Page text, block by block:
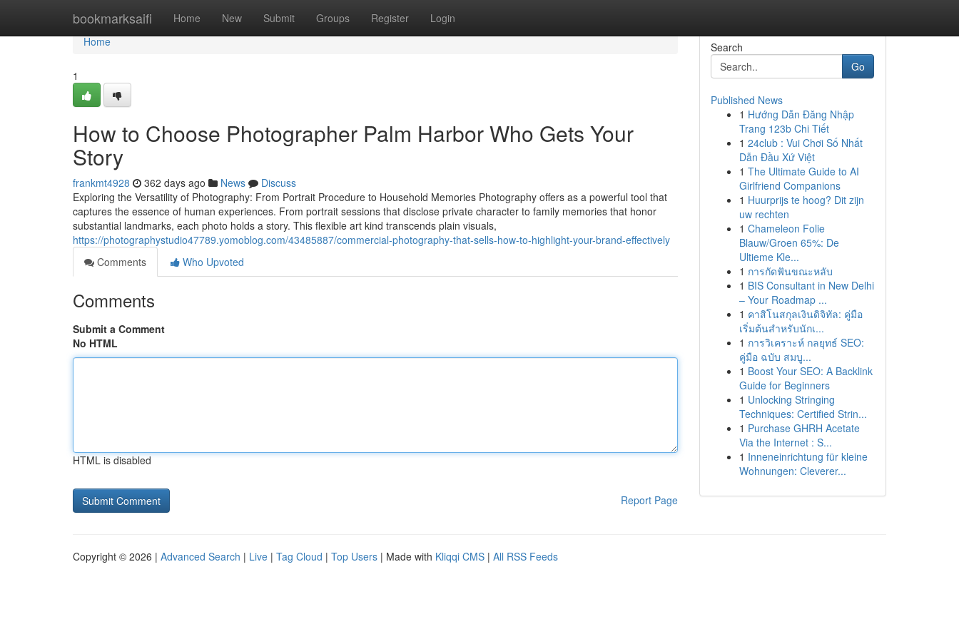
bookmarksaifi Home New Submit Groups Register Login
Home
Home
1
How to Choose Photographer Palm Harbor Who Gets Your
Story
frankmt4928 362 days ago News
Discuss
Exploring the Versatility of Photography: From Portrait Procedure to Household Memories Photography offers as a powerful tool that
captures the essence of human experiences. From portrait sessions that disclose private character to family memories that honor
substantial landmarks, each photo holds a story. This flexible art kind transcends plain visuals,
https://photographystudio47789.yomoblog.com/43485887/commercial-photography-that-sells-how-to-highlight-your-brand-effectively
Comments
Who Upvoted
Comments
Submit a Comment
No HTML
HTML is disabled
Report Page
Search
Go
Published News
1 Hướng Dẫn Đăng Nhập
Trang 123b Chi Tiết
1 24club : Vui Chơi Số Nhất
Dẫn Đầu Xứ Việt
1 The Ultimate Guide to AI
Girlfriend Companions
1 Huurprijs te hoog? Dit zijn
uw rechten
1 Chameleon Folie
Blauw/Groen 65%: De
Ultieme Kle...
1 การกัดฟันขณะหลับ
1 BIS Consultant in New Delhi
– Your Roadmap ...
1 คาสิโนสกุลเงินดิจิทัล: คู่มือ
เริ่มต้นสำหรับนักเ...
1 การวิเคราะห์ กลยุทธ์ SEO:
คู่มือ ฉบับ สมบู...
1 Boost Your SEO: A Backlink
Guide for Beginners
1 Unlocking Stringing
Techniques: Certified Strin...
1 Purchase GHRH Acetate
Via the Internet : S...
1 Inneneinrichtung für kleine
Wohnungen: Cleverer...
Copyright © 2026 | Advanced Search | Live | Tag Cloud | Top Users | Made with Kliqqi CMS | All RSS Feeds